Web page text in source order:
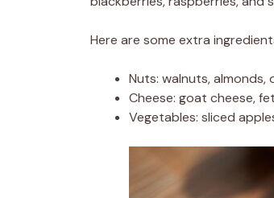
Here are some extra
Nuts: walnuts, almonds,
Cheese: goat cheese,
Vegetables: sliced